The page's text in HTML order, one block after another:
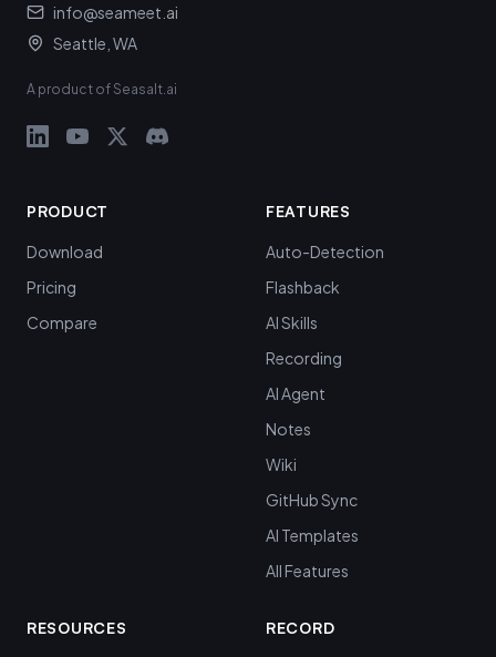
info@seameet.ai
Seattle, WA
A product of Seasalt.ai
PRODUCT
Download
Pricing
Compare
FEATURES
Auto-Detection
Flashback
AI Skills
Recording
AI Agent
Notes
Wiki
GitHub Sync
AI Templates
All Features
RESOURCES RECORD